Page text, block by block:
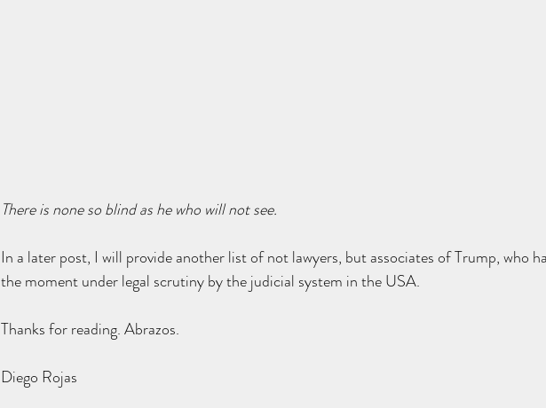
There is none so blind as he who will not see.
In a later post, I will provide another list of not lawyers, but associates of Trump, who
the moment under legal scrutiny by the judicial system in the USA.
Thanks for reading. Abrazos.
Diego Rojas